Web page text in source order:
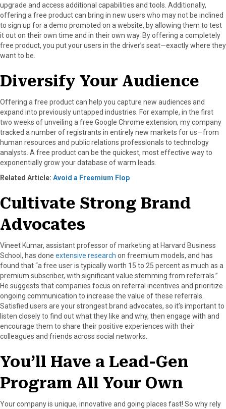
upgrade and access additional capabilities and tools. Additionally,
offering a free product can bring in new users who may not be inclined
to sign up for a demo promoted on a website, by allowing them to test
it out on their own time and in their own way. By offering a completely
free product, you put your users in the driver’s seat—exactly where they
want to be.
Diversify Your Audience
Offering a free product can help you capture new audiences and
expand into previously untapped industries. For example, in the first
two weeks of unveiling a free Google Chrome extension, my company
tracked a number of registrants in entirely new markets for us—from
human resources and public relations professionals to technology
analysts. A free product can be the quickest, most effective way to
exponentially grow your database of warm leads.
Related Article: Avoid a Freemium Flop
Cultivate Strong Brand
Advocates
Vineet Kumar, assistant professor of marketing at Harvard Business
School, has done extensive research on freemium models, and has
found that “a free user is typically worth 15 to 25 percent as much as a
premium subscriber, with significant value stemming from referrals.”
He suggests that companies focus on referral incentives and prioritize
ongoing communication to increase the value of these referrals.
Satisfied users are your strongest brand advocates, so it’s important to
listen closely to find out what they like and why, then engage with and
encourage them to share their positive experiences with their
colleagues and friends across social networks.
You’ll Have a Lead-Gen
Program All Your Own
Your company is unique, innovative and going places fast! So why rely